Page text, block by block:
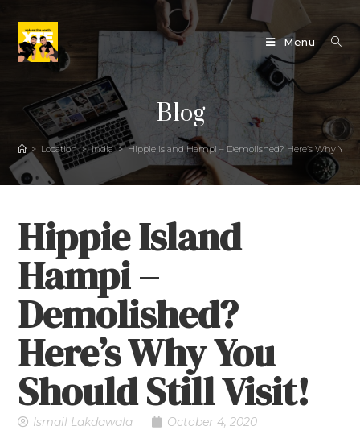
Menu
Blog
> Location > India > Hippie Island Hampi – Demolished? Here’s Why You
Hippie Island
Hampi –
Demolished?
Here’s Why You
Should Still Visit!
Ismail Lakdawala October 4, 2020